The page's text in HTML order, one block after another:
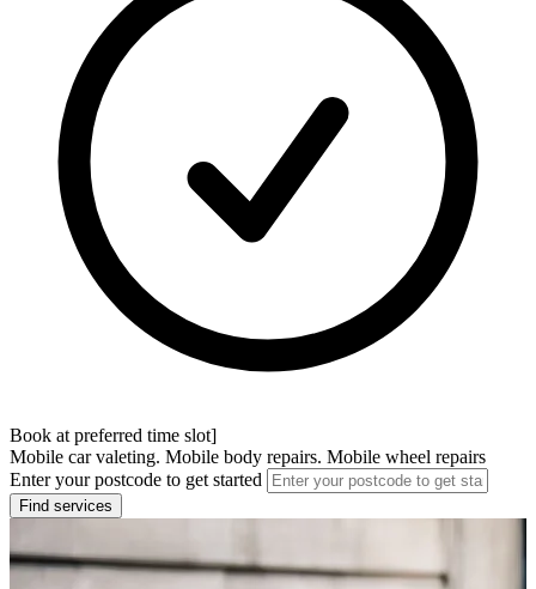
Book at preferred time slot]
Mobile car valeting. Mobile body repairs. Mobile wheel repairs
Enter your postcode to get started
Find services